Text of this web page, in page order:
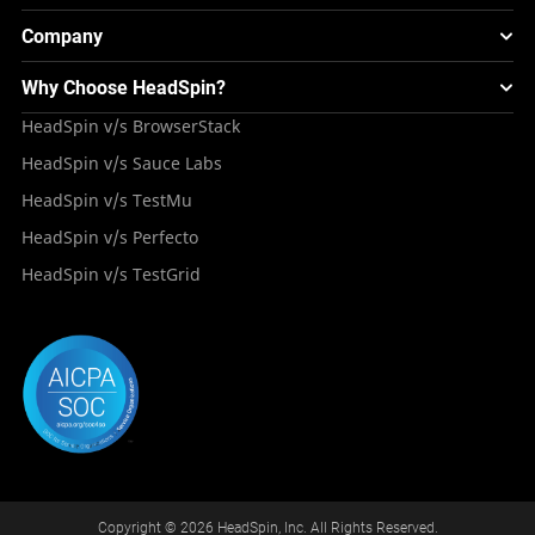
Image Injection
Experience & Performance Monitoring
Appium – Mobile Test Automation
Android Testing
iOS App Testing
Deployment Models
Testing Solution for Retail Industry
HeadSpin Automobile Testing Solution
HeadSpin Healthcare Testing Solution
Travel and Hospitality
Global Device Infrastructure
Mini Remote
FAQS
Integrations
Webinars & Events
Blogs
Tutorials
Case Studies
Repository
Company
About HeadSpin
Press Resources
Why Choose HeadSpin?
HeadSpin v/s BrowserStack
HeadSpin v/s Sauce Labs
HeadSpin v/s TestMu
HeadSpin v/s Perfecto
HeadSpin v/s TestGrid
Copyright © 2026 HeadSpin, Inc. All Rights Reserved.